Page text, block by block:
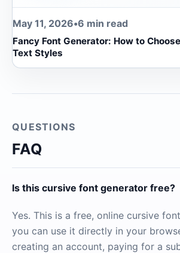
May 11, 2026•6 min read
Fancy Font Generator: How to
Text Styles
QUESTIONS
FAQ
Is this cursive font generator free?
Yes. This is a free, online cursive
you can use it directly in your
creating an account, paying for a